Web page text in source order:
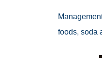
foods, soda